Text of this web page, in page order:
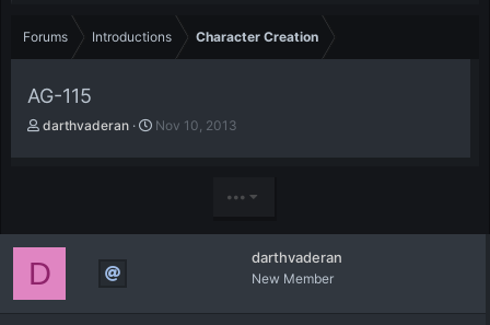
Forums Introductions Character Creation
AG-115
T
t
a
r
darthvaderan
S
Nov 10, 2013
•••
darthvaderan
New Member
D